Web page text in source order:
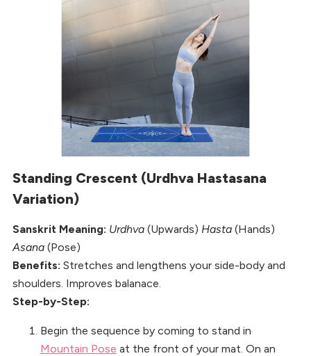
Standing Crescent (Urdhva Hastasana
Variation)
Sanskrit Meaning: Urdhva (Upwards) Hasta (Hands)
Asana (Pose)
Benefits: Stretches and lengthens your side-body and
shoulders. Improves balanace.
Step-by-Step:
Begin the sequence by coming to stand in
Mountain Pose at the front of your mat. On an